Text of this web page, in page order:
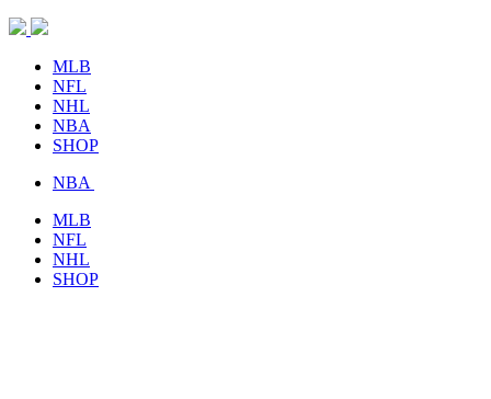
MLB
NFL
NHL
NBA
SHOP
NBA
MLB
NFL
NHL
SHOP